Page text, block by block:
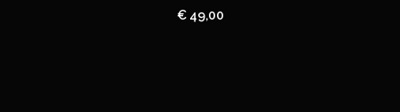
€49,00